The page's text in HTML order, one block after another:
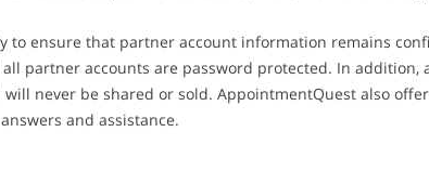
to ensure that partner account information remains
partner accounts are password protected. In
never be shared or sold. AppointmentQuest also
and assistance.